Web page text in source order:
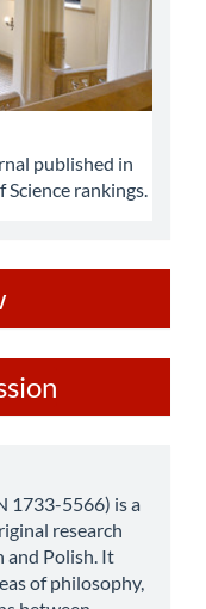
published in
rankings.
1733-5566) is a
research
and Polish. It
of philosophy,